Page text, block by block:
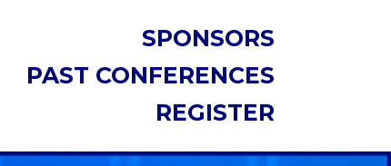
SPONSORS
PAST CONFERENCES
REGISTER